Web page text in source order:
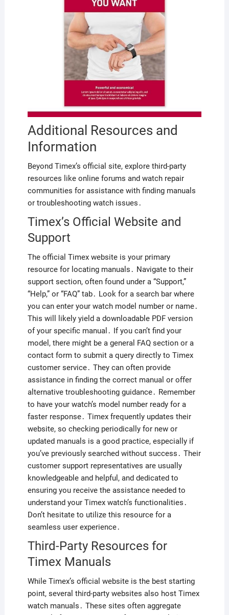
Additional Resources and
Information
Beyond Timex’s official site, explore third-party
resources like online forums and watch repair
communities for assistance with finding manuals
or troubleshooting watch issues․
Timex’s Official Website and
Support
The official Timex website is your primary
resource for locating manuals․ Navigate to their
support section, often found under a “Support,”
“Help,” or “FAQ” tab․ Look for a search bar where
you can enter your watch model number or name․
This will likely yield a downloadable PDF version
of your specific manual․ If you can’t find your
model, there might be a general FAQ section or a
contact form to submit a query directly to Timex
customer service․ They can often provide
assistance in finding the correct manual or offer
alternative troubleshooting guidance․ Remember
to have your watch’s model number ready for a
faster response․ Timex frequently updates their
website, so checking periodically for new or
updated manuals is a good practice, especially if
you’ve previously searched without success․ Their
customer support representatives are usually
knowledgeable and helpful, and dedicated to
ensuring you receive the assistance needed to
understand your Timex watch’s functionalities․
Don’t hesitate to utilize this resource for a
seamless user experience․
Third-Party Resources for
Timex Manuals
While Timex’s official website is the best starting
point, several third-party websites also host Timex
watch manuals․ These sites often aggregate